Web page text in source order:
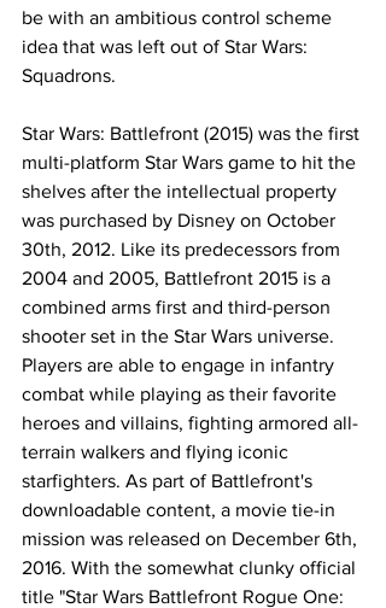
be with an ambitious control scheme
idea that was left out of Star Wars:
Squadrons.
Star Wars: Battlefront (2015) was the first
multi-platform Star Wars game to hit the
shelves after the intellectual property
was purchased by Disney on October
30th, 2012. Like its predecessors from
2004 and 2005, Battlefront 2015 is a
combined arms first and third-person
shooter set in the Star Wars universe.
Players are able to engage in infantry
combat while playing as their favorite
heroes and villains, fighting armored all-
terrain walkers and flying iconic
starfighters. As part of Battlefront's
downloadable content, a movie tie-in
mission was released on December 6th,
2016. With the somewhat clunky official
title "Star Wars Battlefront Rogue One: